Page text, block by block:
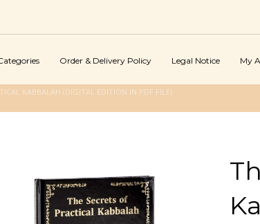
Order & Delivery Policy Legal Notice My
KABBALAH (DIGITAL EDITION IN PDF FILE)